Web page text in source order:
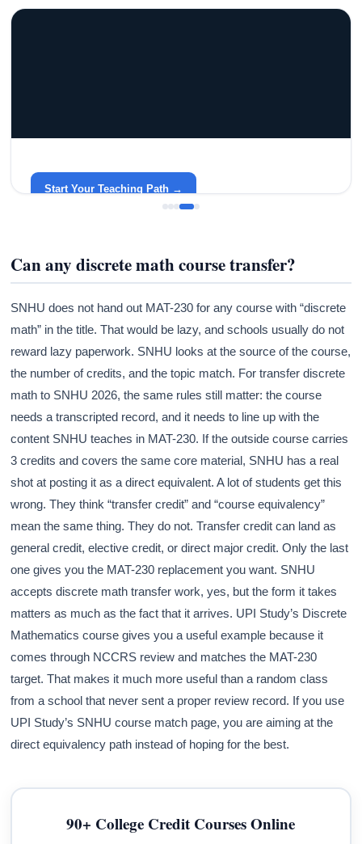
around your life.
Start Your Teaching Path →
Can any discrete math course transfer?
SNHU does not hand out MAT-230 for any course with “discrete
math” in the title. That would be lazy, and schools usually do not
reward lazy paperwork. SNHU looks at the source of the course,
the number of credits, and the topic match. For transfer discrete
math to SNHU 2026, the same rules still matter: the course
needs a transcripted record, and it needs to line up with the
content SNHU teaches in MAT-230. If the outside course carries
3 credits and covers the same core material, SNHU has a real
shot at posting it as a direct equivalent. A lot of students get this
wrong. They think “transfer credit” and “course equivalency”
mean the same thing. They do not. Transfer credit can land as
general credit, elective credit, or direct major credit. Only the last
one gives you the MAT-230 replacement you want. SNHU
accepts discrete math transfer work, yes, but the form it takes
matters as much as the fact that it arrives. UPI Study’s Discrete
Mathematics course gives you a useful example because it
comes through NCCRS review and matches the MAT-230
target. That makes it much more useful than a random class
from a school that never sent a proper review record. If you use
UPI Study’s SNHU course match page, you are aiming at the
direct equivalency path instead of hoping for the best.
90+ College Credit Courses Online